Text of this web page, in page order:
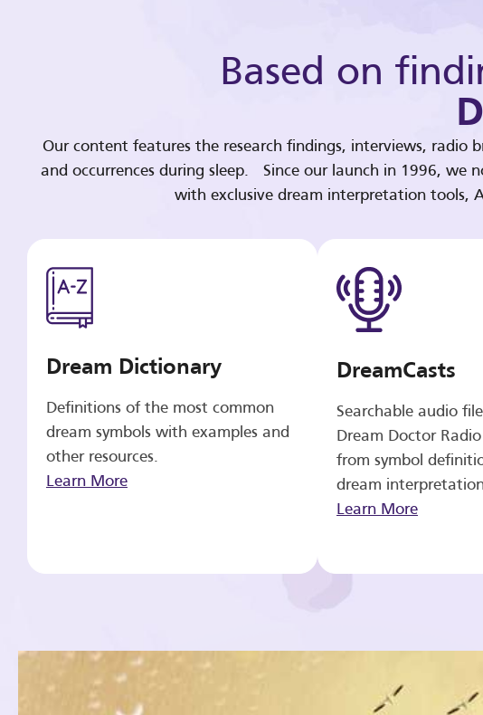
Based on
Our content features the research findings, interviews, radio
and occurrences during sleep. Since our launch in 1996, we
with exclusive dream interpretation tools,
Dream Dictionary
Definitions of the most common
dream symbols with examples and
other resources.
Learn More
DreamCasts
Searchable audio
Dream Doctor
from symbol
dream
Learn More